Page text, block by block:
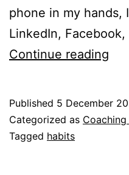
phone in my hands,
LinkedIn,
Continue reading
Published 5 December
Categorized as
Tagged habits